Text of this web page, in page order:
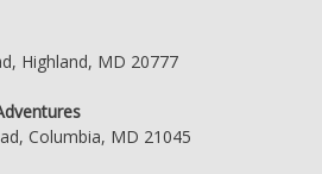
Highland, MD 20777
Columbia, MD 21045